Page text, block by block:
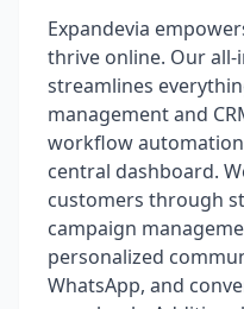
Expandevia
thrive online. Our
streamlines
management and
workflow automation
central dashboard.
customers through
campaign
personalized
WhatsApp, and